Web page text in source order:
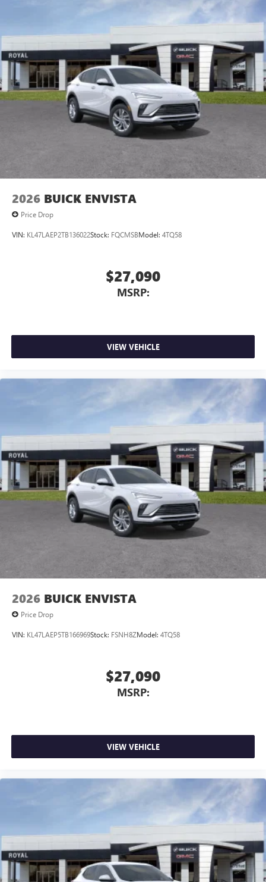
Experience SiriusXM wherever you go in your
vehicle and on the SiriusXM app with
personalization features to make discovering your
perfect entertainment easier than ever before
Rear Seat Media System
Dual 12.6" diagonal color-touch LCD HD rear
screens, mounted to the front seatbacks
Two 2-channel wireless headphones with 2 HDMI
ports on the back of the center console
Compatible with Bluetooth®®headphones
May require additional optional equipment
Wireless Apple CarPlay/Wireless Android Auto
capability for compatible phones
Apple CarPlay vehicle user interface is a product of
Apple and its terms and privacy statements apply.
Requires compatible iPhone and data plan rates
Siri, iPhone and Apple Music are trademarks for
Vehicle user interface is a product of Google and
its terms and privacy statements apply. To use
2026 BUICK ENVISTA
Price Drop
VIN: KL47LAEP2TB136022Stock: FQCMSBModel: 4TQ58
$27,090
MSRP:
VIEW VEHICLE
2026 BUICK ENVISTA
Price Drop
VIN: KL47LAEP5TB166969Stock: FSNH8ZModel: 4TQ58
$27,090
MSRP:
VIEW VEHICLE